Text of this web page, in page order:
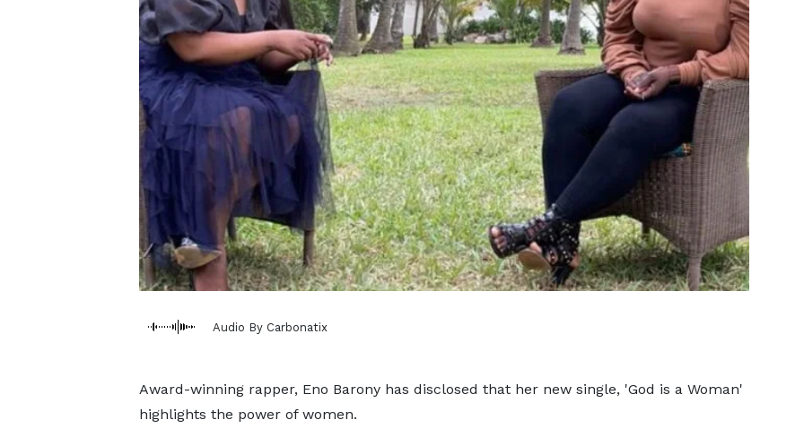
Audio By Carbonatix
Award-winning rapper, Eno Barony has disclosed that her new single, 'God is a Woman'
highlights the power of women.